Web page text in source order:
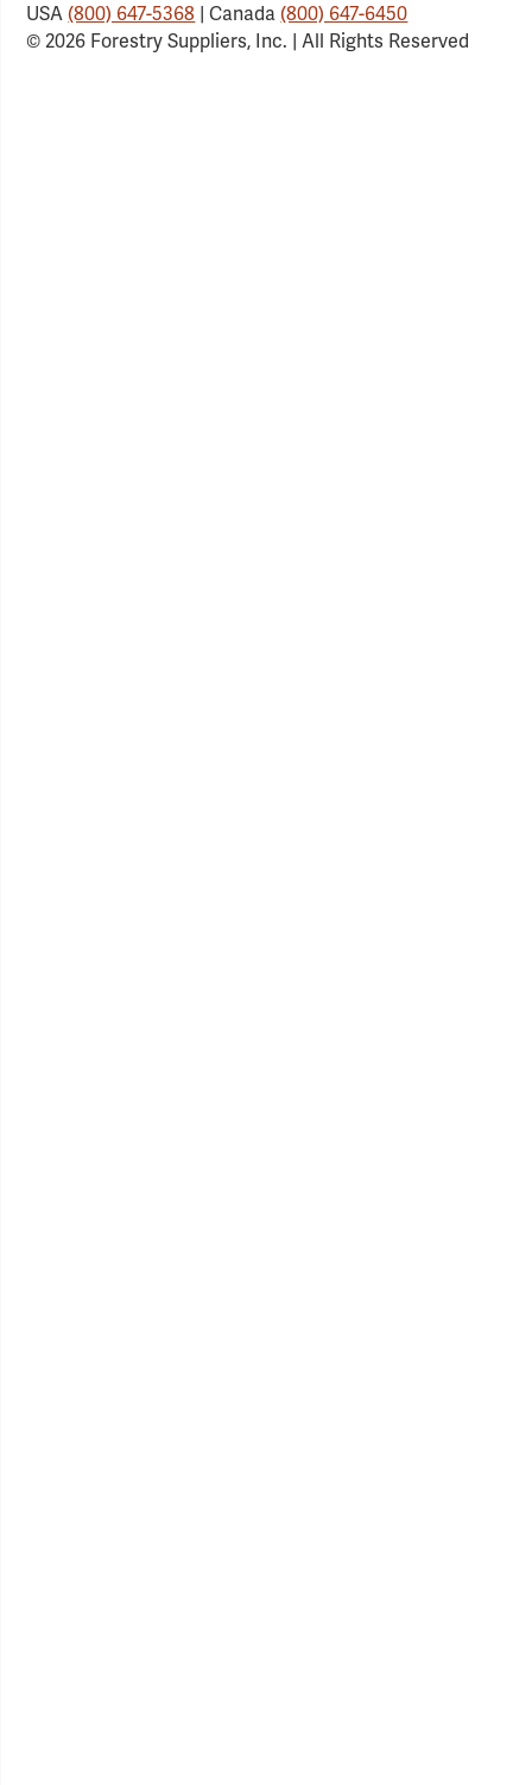
USA(800) 647-5368 | Canada(800) 647-6450
© 2026 Forestry Suppliers, Inc. | All Rights Reserved